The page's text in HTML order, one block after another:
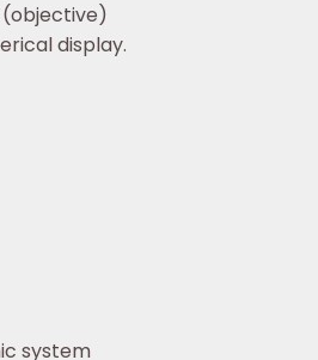
display.
system